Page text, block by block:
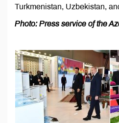
Turkmenistan, Uzbekistan,
Photo: Press service of the